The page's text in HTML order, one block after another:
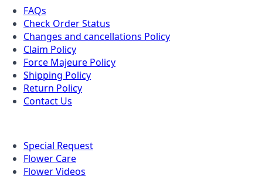
FAQs
Check Order Status
Changes and cancellations Policy
Claim Policy
Force Majeure Policy
Shipping Policy
Return Policy
Contact Us
Special Request
Flower Care
Flower Videos